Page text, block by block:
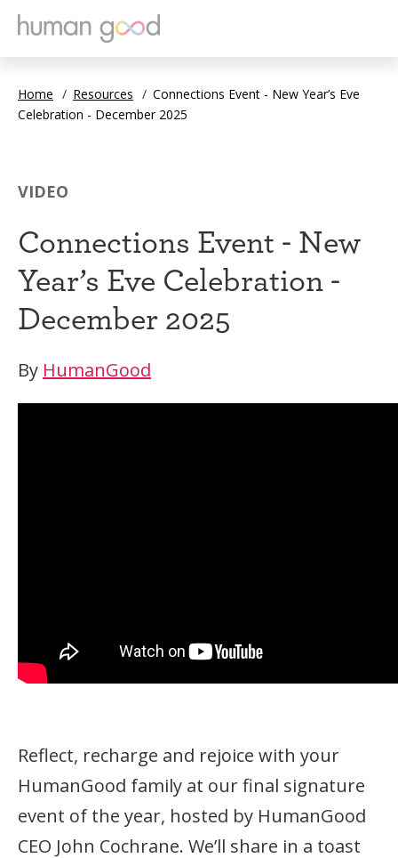
Home / Resources / Connections Event - New Year’s Eve
Celebration - December 2025
VIDEO
Connections Event - New
Year’s Eve Celebration -
December 2025
By HumanGood
Reflect, recharge and rejoice with your
HumanGood family at our final signature
event of the year, hosted by HumanGood
CEO John Cochrane. We’ll share in a toast